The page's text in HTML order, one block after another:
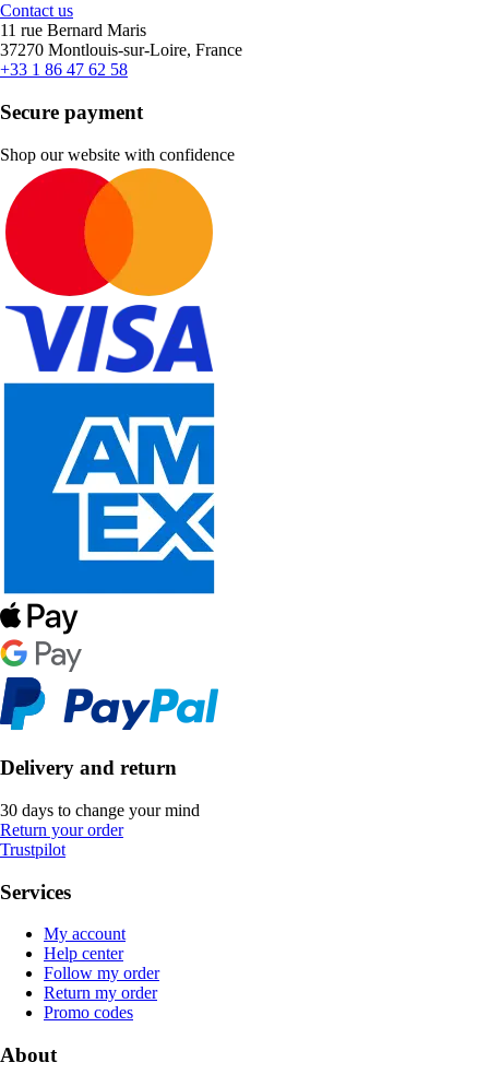
Contact us
11 rue Bernard Maris
37270 Montlouis-sur-Loire, France
+33 1 86 47 62 58
Secure payment
Shop our website with confidence
Delivery and return
30 days to change your mind
Return your order
Trustpilot
Services
My account
Help center
Follow my order
Return my order
Promo codes
About